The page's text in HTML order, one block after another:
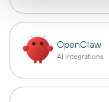
OpenClaw
AI integrations